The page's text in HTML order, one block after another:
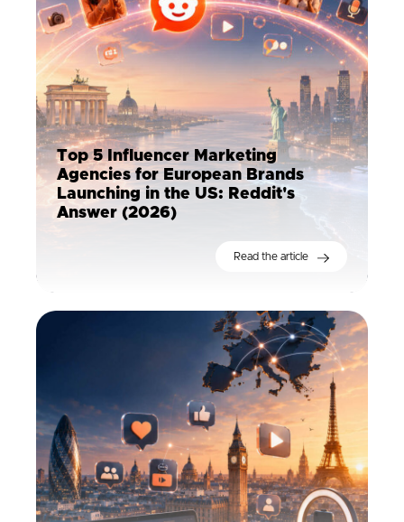
Top 5 Influencer Marketing
Agencies for European Brands
Launching in the US: Reddit's
Answer (2026)
Read the article